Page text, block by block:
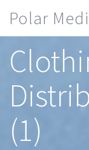
Polar
(1)